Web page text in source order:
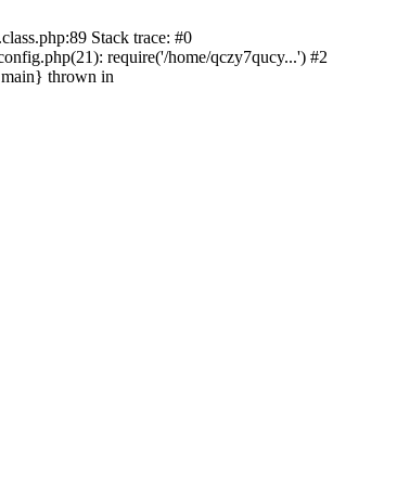
Stack trace: #0
require('/home/qczy7qucy...') #2
thrown in